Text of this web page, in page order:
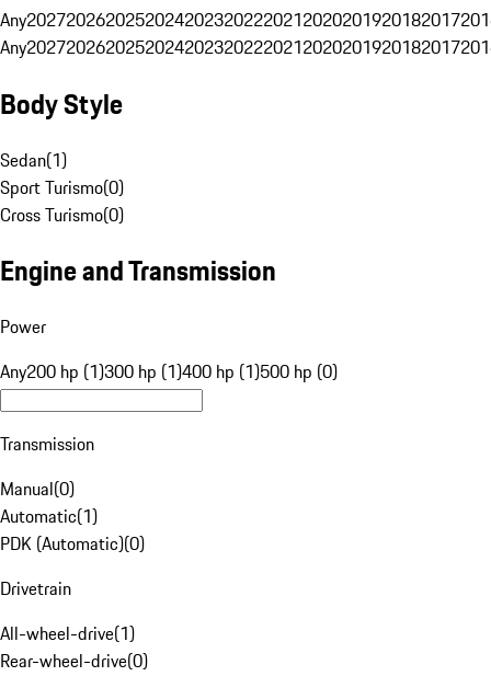
Any20272026202520242023202220212020201920182017
Any20272026202520242023202220212020201920182017
Body Style
Sedan(1)
Sport Turismo(0)
Cross Turismo(0)
Engine and Transmission
Power
Any200 hp (1)300 hp (1)400 hp (1)500 hp (0)
Transmission
Manual(0)
Automatic(1)
PDK (Automatic)(0)
Drivetrain
All-wheel-drive(1)
Rear-wheel-drive(0)